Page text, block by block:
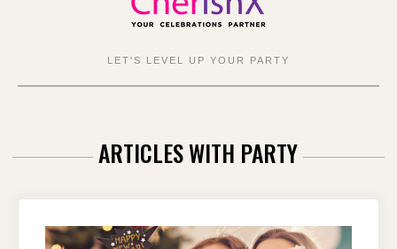
LET'S LEVEL UP YOUR PARTY
ARTICLES WITH PARTY